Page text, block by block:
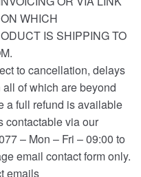
WHICH
IS SHIPPING TO
to cancellation, delays
of which are beyond
a full refund is available
contactable via our
– Mon – Fri – 09:00 to
email contact form only.
emails